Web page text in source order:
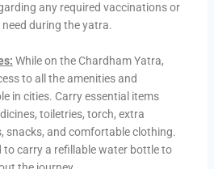
any required vaccinations or
during the yatra.
While on the Chardham Yatra,
to all the amenities and
in cities. Carry essential items
toiletries, torch, extra
snacks, and comfortable clothing.
to carry a refillable water bottle to